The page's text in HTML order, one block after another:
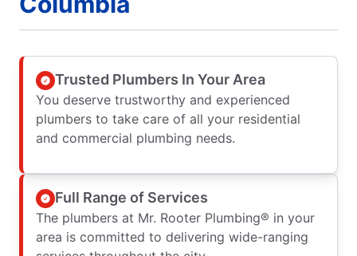
Trusted Plumbers In Your Area
You deserve trustworthy and experienced
plumbers to take care of all your residential
and commercial plumbing needs.
Full Range of Services
The plumbers at Mr. Rooter Plumbing® in your
area is committed to delivering wide-ranging